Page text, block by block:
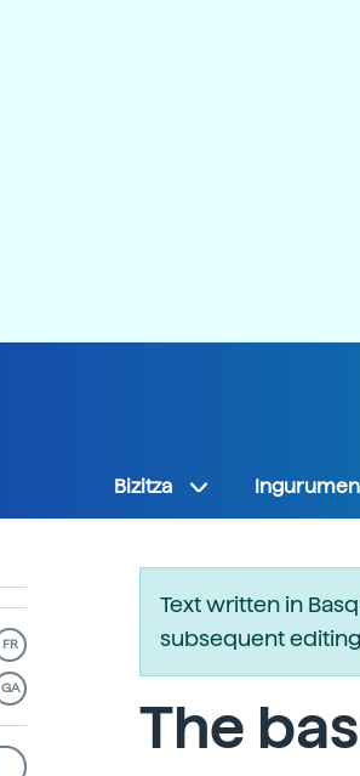
Bizitza
FR
GA
Text written in
subsequent
The